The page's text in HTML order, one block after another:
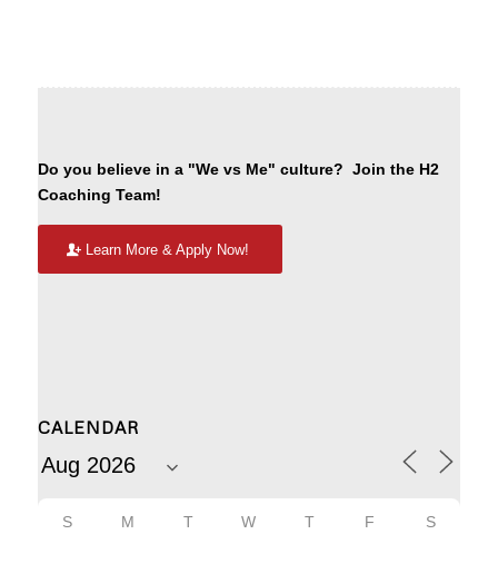
Do you believe in a "We vs Me" culture? Join the H2
Coaching Team!
Learn More & Apply Now!
CALENDAR
S M T W T F S